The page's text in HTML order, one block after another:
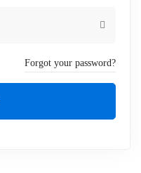
Forgot your password?